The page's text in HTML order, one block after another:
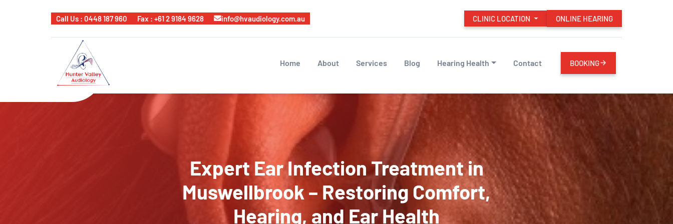
Call Us : 0448 187 960 Fax : +61 2 9184 9628 info@hvaudiology.com.au CLINIC LOCATION ONLINE HEARING
Home About Services Blog Hearing Health Contact BOOKING
Expert Ear Infection Treatment in
Muswellbrook – Restoring Comfort,
Hearing, and Ear Health